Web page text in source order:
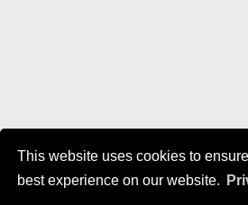
This website uses cookies to
best experience on our website.